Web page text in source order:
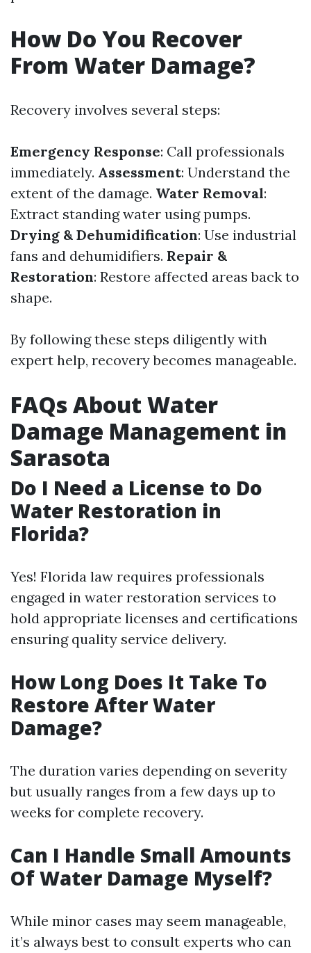
How Do You Recover
From Water Damage?
Recovery involves several steps:
Emergency Response: Call professionals
immediately. Assessment: Understand the
extent of the damage. Water Removal:
Extract standing water using pumps.
Drying & Dehumidification: Use industrial
fans and dehumidifiers. Repair &
Restoration: Restore affected areas back to
shape.
By following these steps diligently with
expert help, recovery becomes manageable.
FAQs About Water
Damage Management in
Sarasota
Do I Need a License to Do
Water Restoration in
Florida?
Yes! Florida law requires professionals
engaged in water restoration services to
hold appropriate licenses and certifications
ensuring quality service delivery.
How Long Does It Take To
Restore After Water
Damage?
The duration varies depending on severity
but usually ranges from a few days up to
weeks for complete recovery.
Can I Handle Small Amounts
Of Water Damage Myself?
While minor cases may seem manageable,
it’s always best to consult experts who can